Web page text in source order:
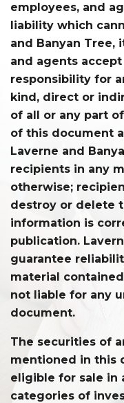
employees, and
liability which
and Banyan Tree,
and agents
responsibility for
kind, direct or
of all or any part
of this document
Laverne and
recipients in any
otherwise;
destroy or delete
information is
publication.
guarantee
material
not liable for any
document.
The securities of
mentioned in this
eligible for sale in
categories of